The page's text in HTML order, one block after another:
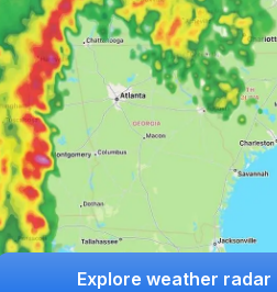
Explore weather radar